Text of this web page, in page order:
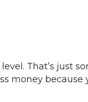
That’s just
money because